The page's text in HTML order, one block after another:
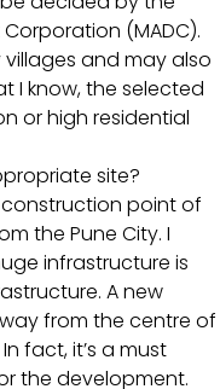
(MADC).
and may also
I know, the selected
or high residential
site?
point of
the Pune City. I
infrastructure is
A new
from the centre of
fact, it’s a must
the development.